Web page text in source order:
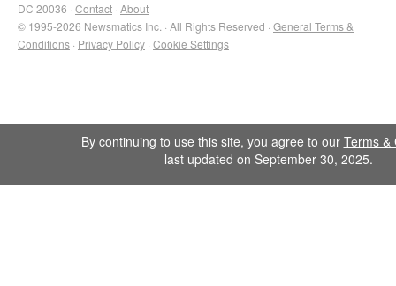
DC 20036 · Contact · About
© 1995-2026 Newsmatics Inc. · All Rights Reserved · General Terms &
Conditions · Privacy Policy · Cookie Settings
By continuing to use this site, you agree to our Terms &
last updated on September 30, 2025.